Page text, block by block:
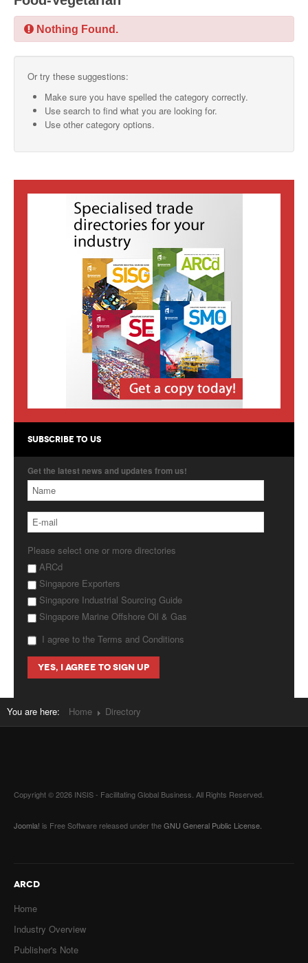
SMO Directory
SISG Directory
Useful Contacts
SISG
Singapore Exporters
Singapore's Free Trade Agreements
Nothing Found.
Or try these suggestions:
Make sure you have spelled the category correctly.
Use search to find what you are looking for.
Use other category options.
SUBSCRIBE TO US
Get the latest news and updates from us!
Please select one or more directories
ARCd
Singapore Exporters
Singapore Industrial Sourcing Guide
Singapore Marine Offshore Oil & Gas
I agree to the Terms and Conditions
You are here: Home Directory
Copyright © 2026 INSIS - Facilitating Global Business. All Rights Reserved.
Joomla! is Free Software released under theGNU General Public License.
ARCD
Home
Industry Overview
Publisher's Note